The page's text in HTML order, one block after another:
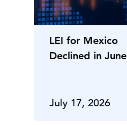
LEI for Mexico
Declined in June
July 17, 2026